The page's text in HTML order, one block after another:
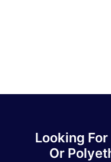
Looking
Or